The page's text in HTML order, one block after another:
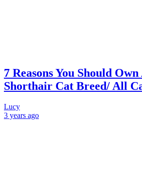
7 Reasons You Should
Shorthair Cat Breed/ All
Lucy
3 years ago